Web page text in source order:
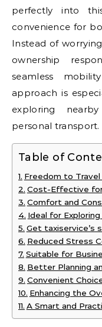
perfectly into
convenience for
Instead of
ownership
seamless
approach is
exploring
personal transport.
Table of
Freedom to
Cost-Effective
Comfort and
Ideal for
Get taxiservice’s
Reduced Stress
Suitable for
Better Planning
Convenient
Enhancing the
A Smart and